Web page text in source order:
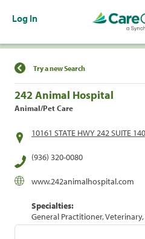
Log In
Find a Location
Try a new Search
242 Animal Hospital
Animal/Pet Care
10161 STATE HWY 242 SUITE
(936) 320-0080
www.242animalhospital.com
Specialties:
General Practitioner,